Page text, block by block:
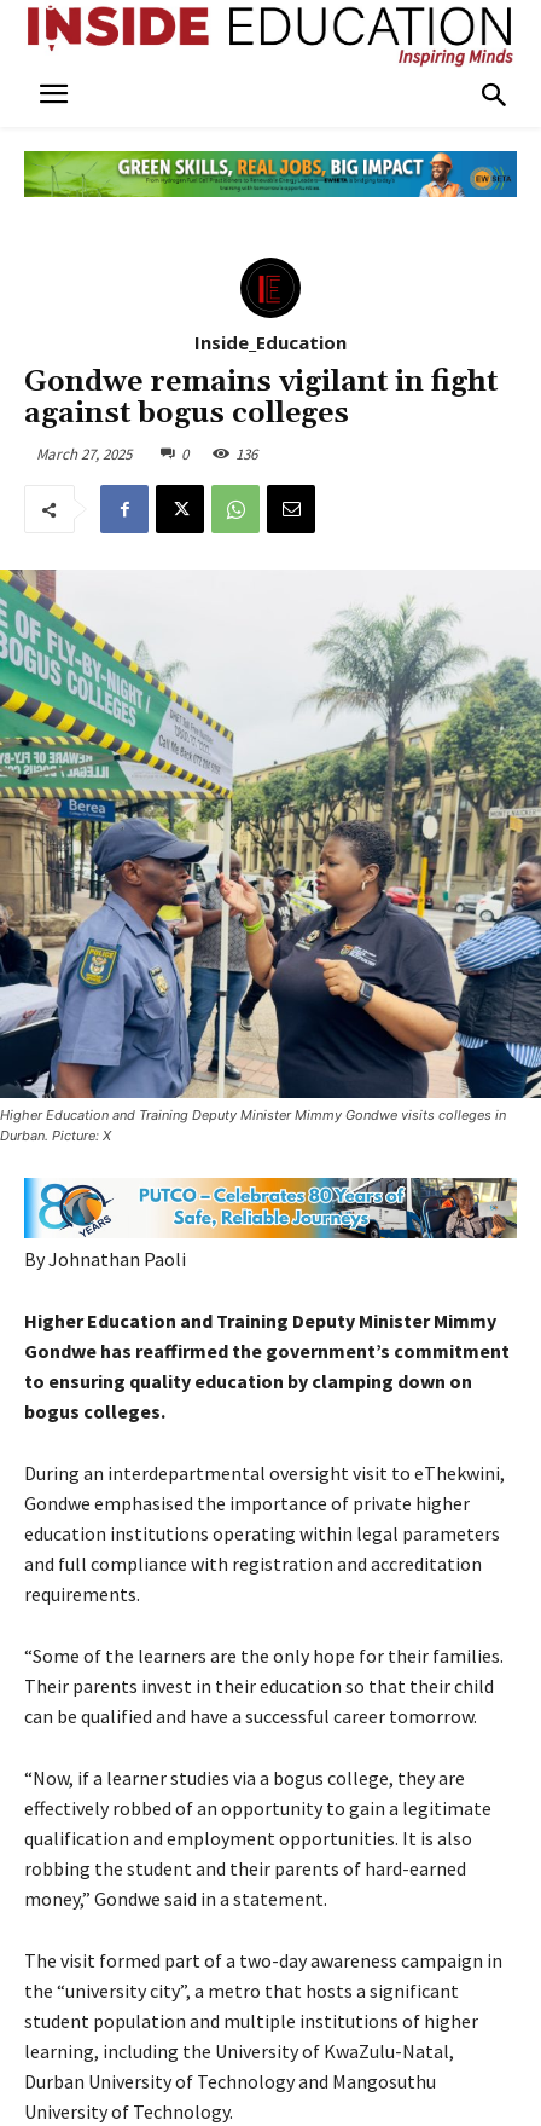
Inside_Education
Gondwe remains vigilant in fight
against bogus colleges
March 27, 2025 0 136
Higher Education and Training Deputy Minister Mimmy Gondwe visits colleges in
Durban. Picture: X
By Johnathan Paoli
Higher Education and Training Deputy Minister Mimmy
Gondwe has reaffirmed the government’s commitment
to ensuring quality education by clamping down on
bogus colleges.
During an interdepartmental oversight visit to eThekwini,
Gondwe emphasised the importance of private higher
education institutions operating within legal parameters
and full compliance with registration and accreditation
requirements.
“Some of the learners are the only hope for their families.
Their parents invest in their education so that their child
can be qualified and have a successful career tomorrow.
“Now, if a learner studies via a bogus college, they are
effectively robbed of an opportunity to gain a legitimate
qualification and employment opportunities. It is also
robbing the student and their parents of hard-earned
money,” Gondwe said in a statement.
The visit formed part of a two-day awareness campaign in
the “university city”, a metro that hosts a significant
student population and multiple institutions of higher
learning, including the University of KwaZulu-Natal,
Durban University of Technology and Mangosuthu
University of Technology.